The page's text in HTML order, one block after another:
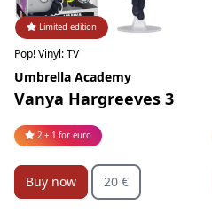
Limited edition
Pop! Vinyl: TV
Umbrella Academy
Vanya Hargreeves 3
2 + 1 for euro
Buy now 20 €